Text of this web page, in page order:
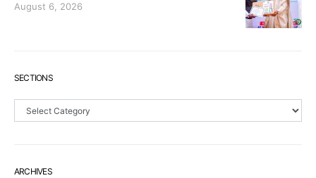
August 6, 2026
SECTIONS
Sections
ARCHIVES